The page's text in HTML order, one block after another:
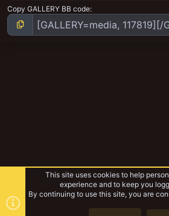
Copy GALLERY BB code
This site uses cookies to help
experience and to keep you
By continuing to use this site, you are